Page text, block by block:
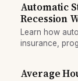
Automatic
Recession
Learn how
insurance,
Average